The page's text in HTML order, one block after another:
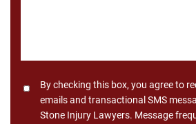
ConsentBy checking this box, you agree to
emails and transactional SMS
Stone Injury Lawyers. Message